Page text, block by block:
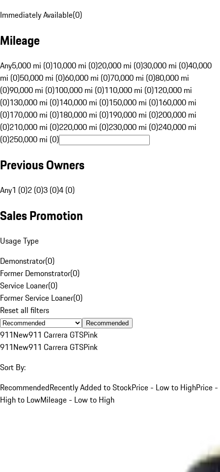
Immediately Available(0)
Mileage
Any5,000 mi (0)10,000 mi (0)20,000 mi (0)30,000 mi (0)40,000
mi (0)50,000 mi (0)60,000 mi (0)70,000 mi (0)80,000 mi
(0)90,000 mi (0)100,000 mi (0)110,000 mi (0)120,000 mi
(0)130,000 mi (0)140,000 mi (0)150,000 mi (0)160,000 mi
(0)170,000 mi (0)180,000 mi (0)190,000 mi (0)200,000 mi
(0)210,000 mi (0)220,000 mi (0)230,000 mi (0)240,000 mi
(0)250,000 mi (0)
Previous Owners
Any1 (0)2 (0)3 (0)4 (0)
Sales Promotion
Usage Type
Demonstrator(0)
Former Demonstrator(0)
Service Loaner(0)
Former Service Loaner(0)
Reset all filters
Recommended
911New911 Carrera GTSPink
911New911 Carrera GTSPink
Sort By:
RecommendedRecently Added to StockPrice - Low to HighPrice -
High to LowMileage - Low to High